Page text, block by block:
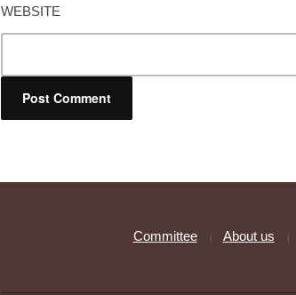
WEBSITE
Committee About us